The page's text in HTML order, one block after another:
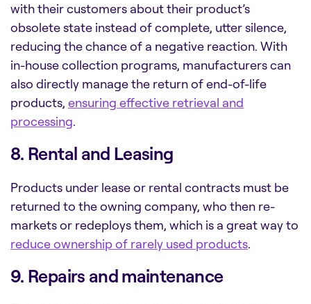
with their customers about their product’s
obsolete state instead of complete, utter silence,
reducing the chance of a negative reaction. With
in-house collection programs, manufacturers can
also directly manage the return of end-of-life
products, ensuring effective retrieval and
processing.
8. Rental and Leasing
Products under lease or rental contracts must be
returned to the owning company, who then re-
markets or redeploys them, which is a great way to
reduce ownership of rarely used products.
9. Repairs and maintenance